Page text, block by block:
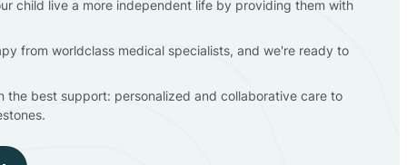
child live a more independent life by providing them with
from worldclass medical specialists, and we're ready to
the best support: personalized and collaborative care to